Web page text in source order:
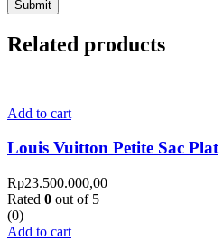
Related products
Add to cart
Louis Vuitton Petite Sac Plat
Rp23.500.000,00
Rated 0 out of 5
(0)
Add to cart